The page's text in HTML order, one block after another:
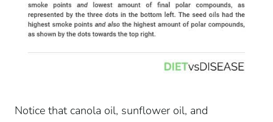
Notice that canola oil, sunflower oil, and